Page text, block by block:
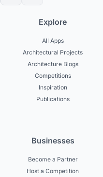
Explore
All Apps
Architectural Projects
Architecture Blogs
Competitions
Inspiration
Publications
Businesses
Become a Partner
Host a Competition